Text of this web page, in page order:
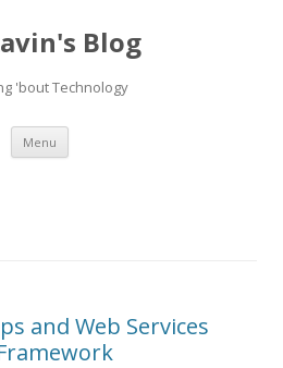
Blog
'bout Technology
Menu Skip
content
and Web Services